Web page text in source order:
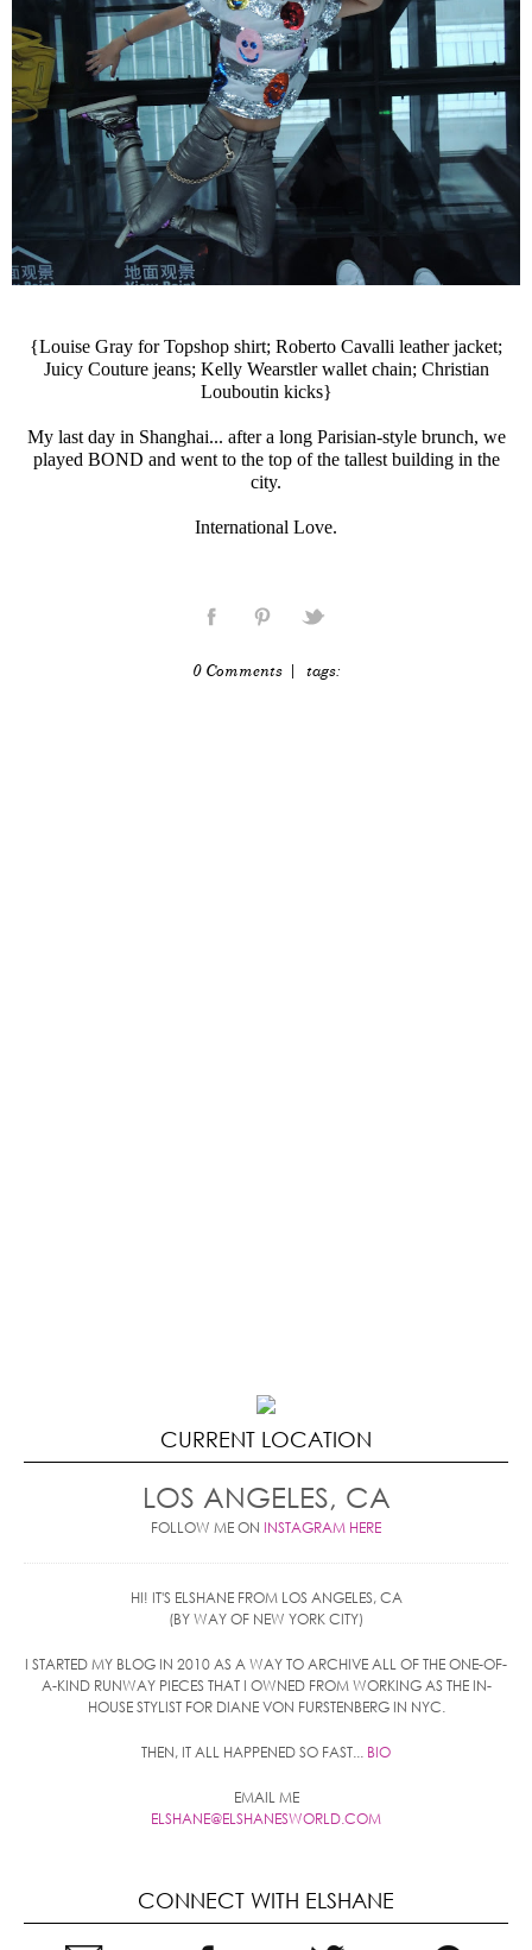
{Louise Gray for Topshop shirt; Roberto Cavalli leather jacket;
Juicy Couture jeans; Kelly Wearstler wallet chain; Christian
Louboutin kicks}
My last day in Shanghai... after a long Parisian-style brunch, we
played BOND and went to the top of the tallest building in the
city.
International Love.
0 Comments| tags:
CURRENT LOCATION
LOS ANGELES, CA
FOLLOW ME ON INSTAGRAM HERE
HI! IT'S ELSHANE FROM LOS ANGELES, CA
(BY WAY OF NEW YORK CITY)
I STARTED MY BLOG IN 2010 AS A WAY TO ARCHIVE ALL OF THE ONE-OF-
A-KIND RUNWAY PIECES THAT I OWNED FROM WORKING AS THE IN-
HOUSE STYLIST FOR DIANE VON FURSTENBERG IN NYC.
THEN, IT ALL HAPPENED SO FAST... BIO
EMAIL ME
ELSHANE@ELSHANESWORLD.COM
CONNECT WITH ELSHANE